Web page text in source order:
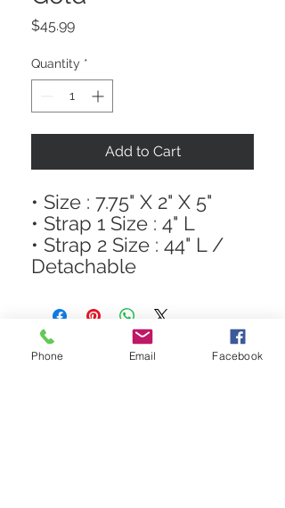
$45.99Price
Quantity *
Add to Cart
• Size : 7.75" X 2" X 5"
• Strap 1 Size : 4" L
• Strap 2 Size : 44" L /
Detachable
Phone Email Facebook